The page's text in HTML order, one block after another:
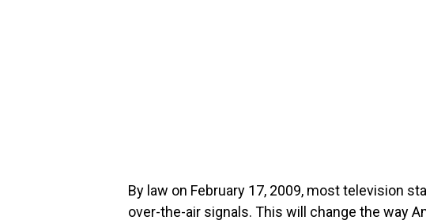
By law on February 17, 2009, most television
over-the-air signals. This will change the way